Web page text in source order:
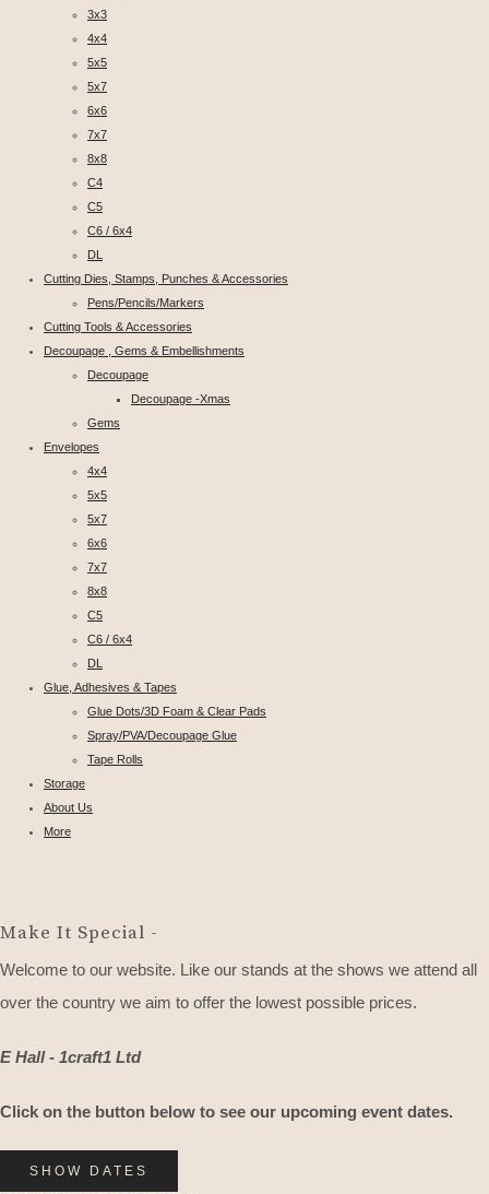
3x3
4x4
5x5
5x7
6x6
7x7
8x8
C4
C5
C6 / 6x4
DL
Cutting Dies, Stamps, Punches & Accessories
Pens/Pencils/Markers
Cutting Tools & Accessories
Decoupage , Gems & Embellishments
Decoupage
Decoupage -Xmas
Gems
Envelopes
4x4
5x5
5x7
6x6
7x7
8x8
C5
C6 / 6x4
DL
Glue, Adhesives & Tapes
Glue Dots/3D Foam & Clear Pads
Spray/PVA/Decoupage Glue
Tape Rolls
Storage
About Us
More
Make It Special -
Welcome to our website. Like our stands at the shows we attend all
over the country we aim to offer the lowest possible prices.
E Hall - 1craft1 Ltd
Click on the button below to see our upcoming event dates.
SHOW DATES